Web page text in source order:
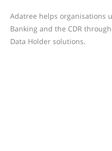
Adatree helps organisations
Banking and the CDR
Data Holder solutions.